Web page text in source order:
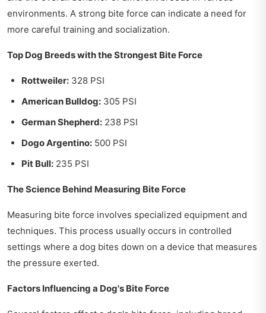
environments. A strong bite force can indicate a need for
more careful training and socialization.
Top Dog Breeds with the Strongest Bite Force
Rottweiler: 328 PSI
American Bulldog: 305 PSI
German Shepherd: 238 PSI
Dogo Argentino: 500 PSI
Pit Bull: 235 PSI
The Science Behind Measuring Bite Force
Measuring bite force involves specialized equipment and
techniques. This process usually occurs in controlled
settings where a dog bites down on a device that measures
the pressure exerted.
Factors Influencing a Dog's Bite Force